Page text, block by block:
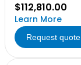
$112,810.00
Learn More
Request quote